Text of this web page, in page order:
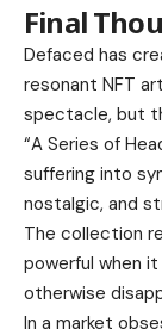
Final
Defaced has
resonant NFT
spectacle, but
“A Series of
suffering into
nostalgic, and
The collection
powerful when
otherwise
In a market